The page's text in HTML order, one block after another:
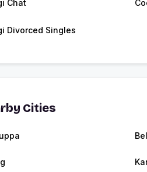
Chat
Divorced Singles
Cities